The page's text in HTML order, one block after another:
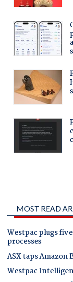
MOST READ
Westpac plugs
processes
ASX taps
Westpac